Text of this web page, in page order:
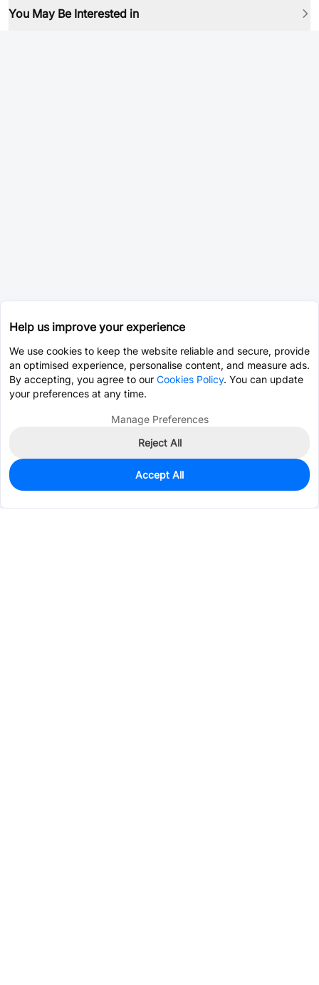
You May Be Interested in
194
$0.1220
Help us improve your experience
We use cookies to keep the website reliable and secure, provide
an optimised experience, personalise content, and measure ads.
By accepting, you agree to our Cookies Policy. You can update
your preferences at any time.
Manage Preferences
Reject All
Accept All